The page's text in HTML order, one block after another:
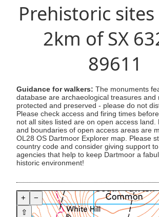
Prehistoric
2km of SX
89611
Guidance for walkers: The monuments
database are archaeological treasures and
protected and preserved - please do not
Please check access and firing times
not all sites listed are on open access land.
and boundaries of open access areas are
OL28 OS Dartmoor Explorer map. Please
country code and consider giving support
agencies that help to keep Dartmoor a
historic environment!
+
−
⇧